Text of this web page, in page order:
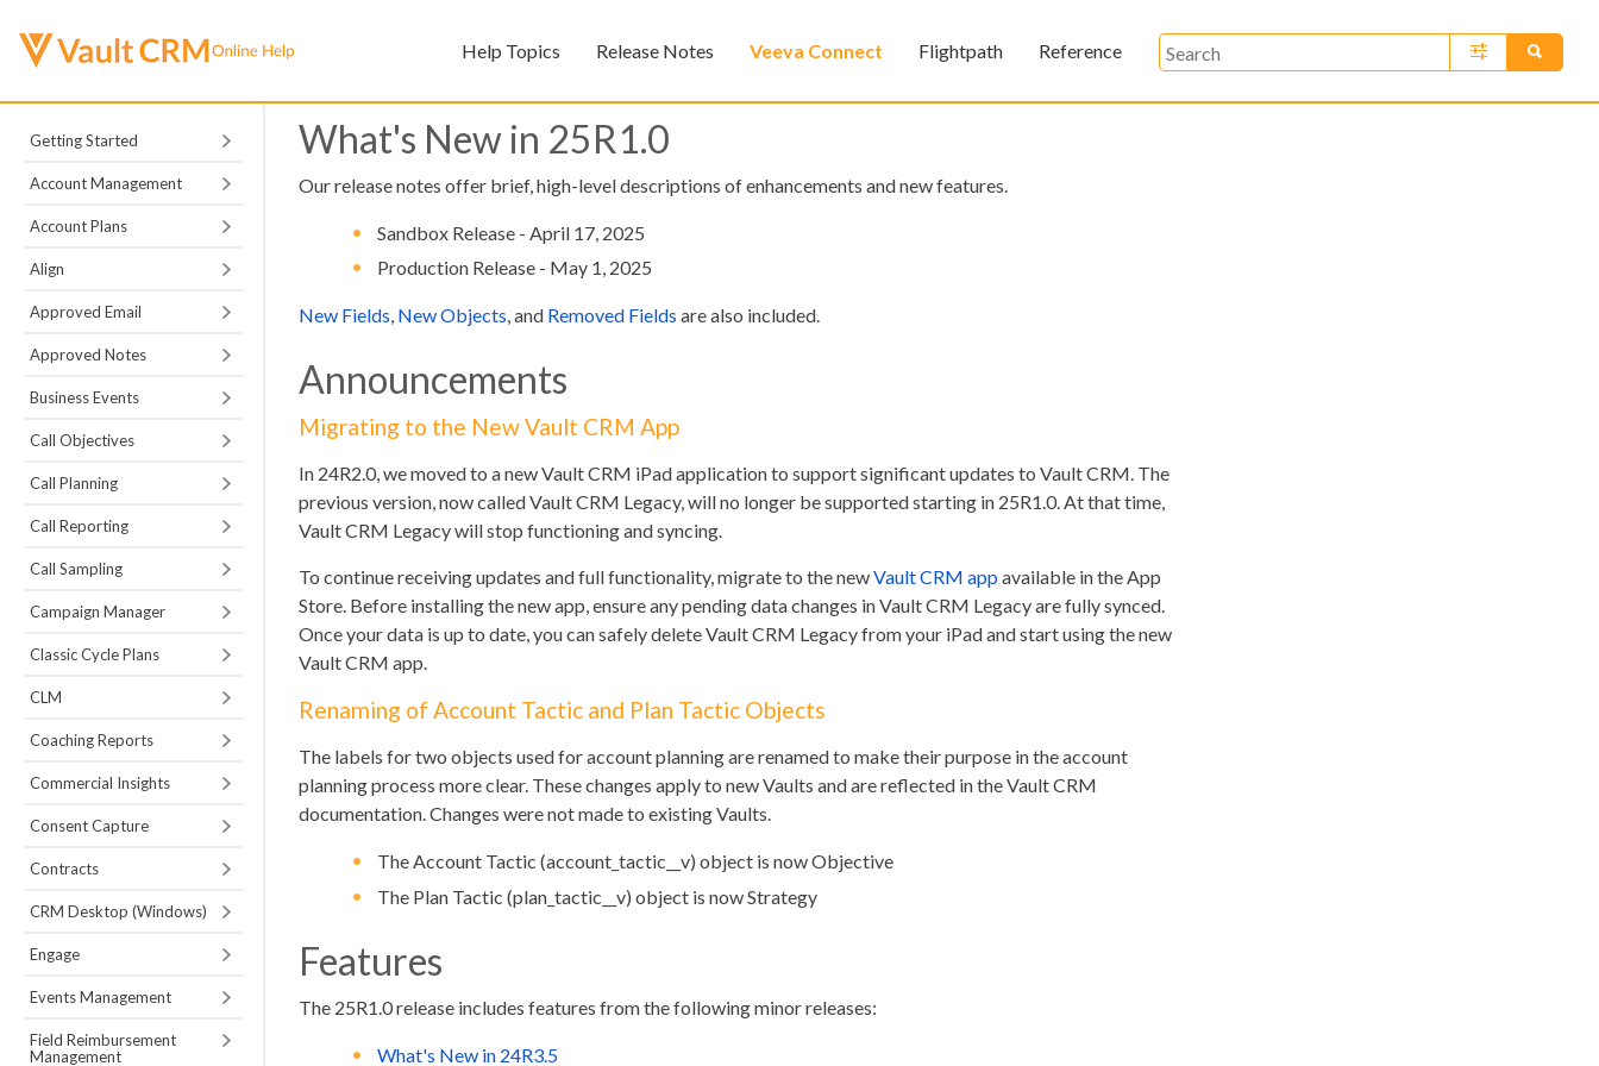
Help Topics Release Notes Veeva Connect Flightpath Reference
Getting Started
Account Management
Account Plans
Align
Approved Email
Approved Notes
Business Events
Call Objectives
Call Planning
Call Reporting
Call Sampling
Campaign Manager
Classic Cycle Plans
CLM
Coaching Reports
Commercial Insights
Consent Capture
Contracts
CRM Desktop (Windows)
Engage
Events Management
Field Reimbursement
Management
What's New in 25R1.0
Our release notes offer brief, high-level descriptions of enhancements and new features.
Sandbox Release - April 17, 2025
Production Release - May 1, 2025
New Fields, New Objects, and Removed Fields are also included.
Announcements
Migrating to the New Vault CRM App
In 24R2.0, we moved to a new Vault CRM iPad application to support significant updates to Vault CRM. The
previous version, now called Vault CRM Legacy, will no longer be supported starting in 25R1.0. At that time,
Vault CRM Legacy will stop functioning and syncing.
To continue receiving updates and full functionality, migrate to the newVault CRM app available in the App
Store. Before installing the new app, ensure any pending data changes in Vault CRM Legacy are fully synced.
Once your data is up to date, you can safely delete Vault CRM Legacy from your iPad and start using the new
Vault CRM app.
Renaming of Account Tactic and Plan Tactic Objects
The labels for two objects used for account planning are renamed to make their purpose in the account
planning process more clear. These changes apply to new Vaults and are reflected in the Vault CRM
documentation. Changes were not made to existing Vaults.
The Account Tactic (account_tactic__v) object is now Objective
The Plan Tactic (plan_tactic__v) object is now Strategy
Features
The 25R1.0 release includes features from the following minor releases:
What's New in 24R3.5